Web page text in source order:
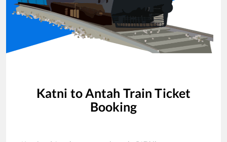
Katni to Antah Train Ticket
Booking